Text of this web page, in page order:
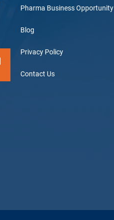
Pharma Business Opportunity
Blog
Privacy Policy
Contact Us